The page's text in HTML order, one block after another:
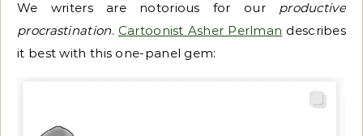
We writers are notorious for our productive
procrastination. Cartoonist Asher Perlman describes
it best with this one-panel gem: